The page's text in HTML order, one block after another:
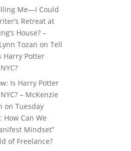
Me—I Could
Retreat at
House? –
Tozan onTell
Harry Potter
Is Harry Potter
– McKenzie
onTuesday
How Can We
Mindset”
of Freelance?